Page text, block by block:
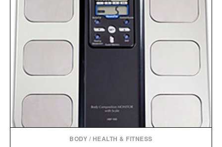
BODY / HEALTH & FITNESS